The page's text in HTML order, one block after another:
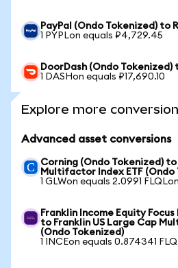
PayPal (Ondo Tokenized) to
1 PYPLon equals ₽4,729.45
DoorDash (Ondo Tokenized)
1 DASHon equals ₽17,690.10
Explore more
Advanced asset conversions
Corning (Ondo Tokenized)
Multifactor Index ETF (Ondo
1 GLWon equals 2.0991 FLQLon
Franklin Income Equity
to Franklin US Large Cap
(Ondo Tokenized)
1 INCEon equals 0.874341